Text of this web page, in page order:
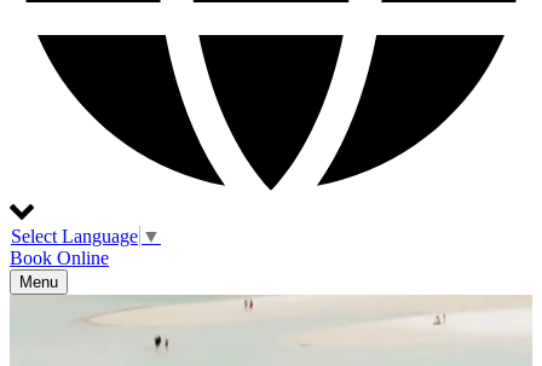
Select Language ▼
Book Online
Menu